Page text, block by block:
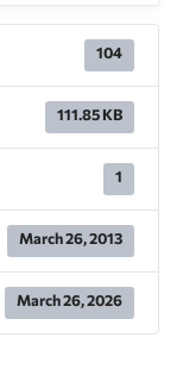
104
111.85 KB
1
March 26, 2013
March 26, 2026